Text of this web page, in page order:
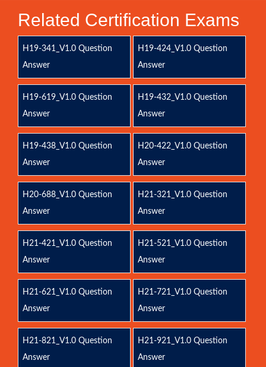
Related Certification Exams
H19-341_V1.0 Question
Answer
H19-424_V1.0 Question
Answer
H19-619_V1.0 Question
Answer
H19-432_V1.0 Question
Answer
H19-438_V1.0 Question
Answer
H20-422_V1.0 Question
Answer
H20-688_V1.0 Question
Answer
H21-321_V1.0 Question
Answer
H21-421_V1.0 Question
Answer
H21-521_V1.0 Question
Answer
H21-621_V1.0 Question
Answer
H21-721_V1.0 Question
Answer
H21-821_V1.0 Question
Answer
H21-921_V1.0 Question
Answer